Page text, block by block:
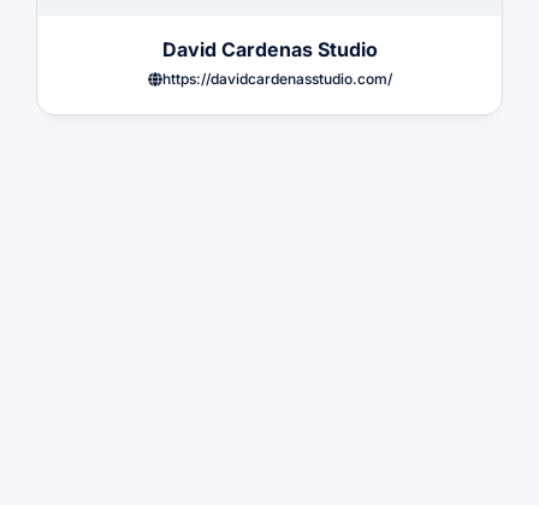
David Cardenas Studio
https://davidcardenasstudio.com/